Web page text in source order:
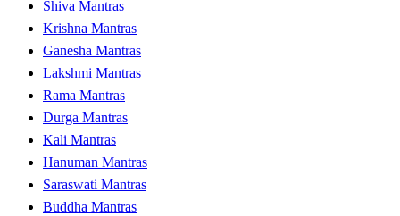
Shiva Mantras
Krishna Mantras
Ganesha Mantras
Lakshmi Mantras
Rama Mantras
Durga Mantras
Kali Mantras
Hanuman Mantras
Saraswati Mantras
Buddha Mantras